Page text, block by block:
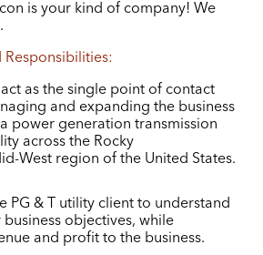
is your kind of company! We
Responsibilities:
as the single point of contact
and expanding the business
power generation transmission
across the Rocky
West region of the United States.
PG & T utility client to understand
objectives, while
and profit to the business.